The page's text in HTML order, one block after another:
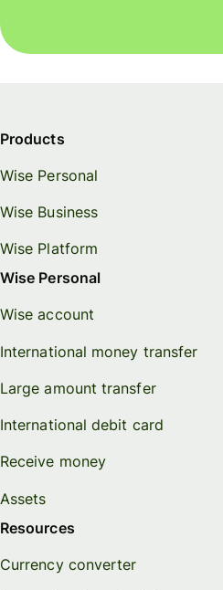
Products
Wise Personal
Wise Business
Wise Platform
Wise Personal
Wise account
International money transfer
Large amount transfer
International debit card
Receive money
Assets
Resources
Currency converter